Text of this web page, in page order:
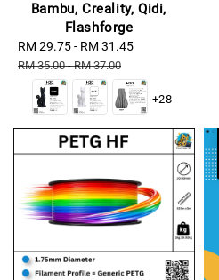
Bambu, Creality, Qidi,
Flashforge
Sale
price
RM 29.75- RM 31.45
RM 35.00-RM 37.00
+28